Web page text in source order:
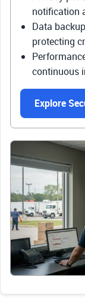
notification
Data
protecting
continuous
Explore